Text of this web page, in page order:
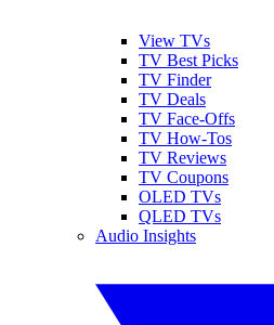
View TVs
TV Best Picks
TV Finder
TV Deals
TV Face-Offs
TV How-Tos
TV Reviews
TV Coupons
OLED TVs
QLED TVs
Audio Insights